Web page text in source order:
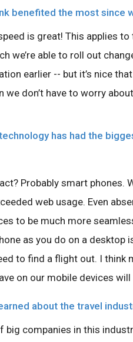
benefited the most since
is great! This applies
we’re able to roll out
earlier -- but it’s nice
we don’t have to worry
has had the
Probably smart phones.
web usage. Even
to be much more
as you do on a desktop
to find a flight out. I think
on our mobile devices
about the travel
big companies in this